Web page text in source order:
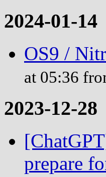
2024-01-14
OS9 /
at 05:36
2023-12-28
prepare